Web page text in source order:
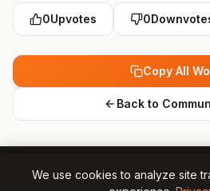
muk
shellder cloyster gastly
lickitung koffing
chansey tangela
goldeen
seaking staryu
jynx
electabuzz magmar pinsir
omanyte
0Upvotes 0
Copy All
Back to
We use cookies to analyze site